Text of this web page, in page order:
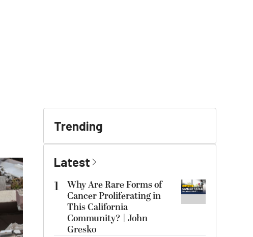
Trending
Latest
1
Why Are Rare Forms of
Cancer Proliferating in
This California
Community? | John
Gresko